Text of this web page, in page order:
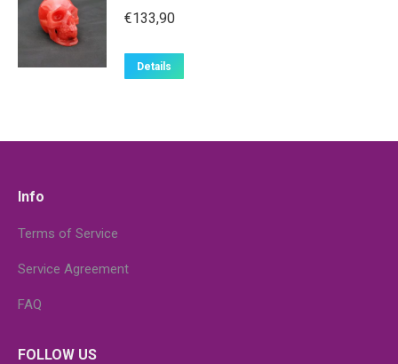
€133,90
Details
Info
Terms of Service
Service Agreement
FAQ
FOLLOW US